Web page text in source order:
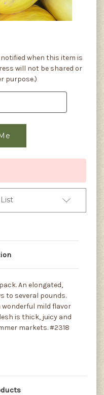
when this item is
will not be shared or
purpose.)
An elongated,
to several pounds.
wonderful mild flavor
is thick, juicy and
markets. #2318